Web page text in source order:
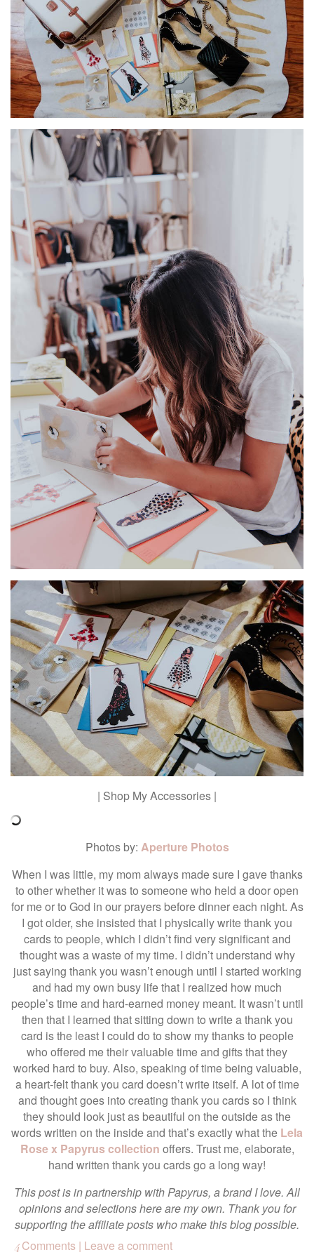
| Shop My Accessories |
Photos by: Aperture Photos
When I was little, my mom always made sure I gave thanks
to other whether it was to someone who held a door open
for me or to God in our prayers before dinner each night. As
I got older, she insisted that I physically write thank you
cards to people, which I didn’t find very significant and
thought was a waste of my time. I didn’t understand why
just saying thank you wasn’t enough until I started working
and had my own busy life that I realized how much
people’s time and hard-earned money meant. It wasn’t until
then that I learned that sitting down to write a thank you
card is the least I could do to show my thanks to people
who offered me their valuable time and gifts that they
worked hard to buy. Also, speaking of time being valuable,
a heart-felt thank you card doesn’t write itself. A lot of time
and thought goes into creating thank you cards so I think
they should look just as beautiful on the outside as the
words written on the inside and that’s exactly what the Lela
Rose x Papyrus collection offers. Trust me, elaborate,
hand written thank you cards go a long way!
This post is in partnership with Papyrus, a brand I love. All
opinions and selections here are my own. Thank you for
supporting the affiliate posts who make this blog possible.
4Comments | Leave a comment